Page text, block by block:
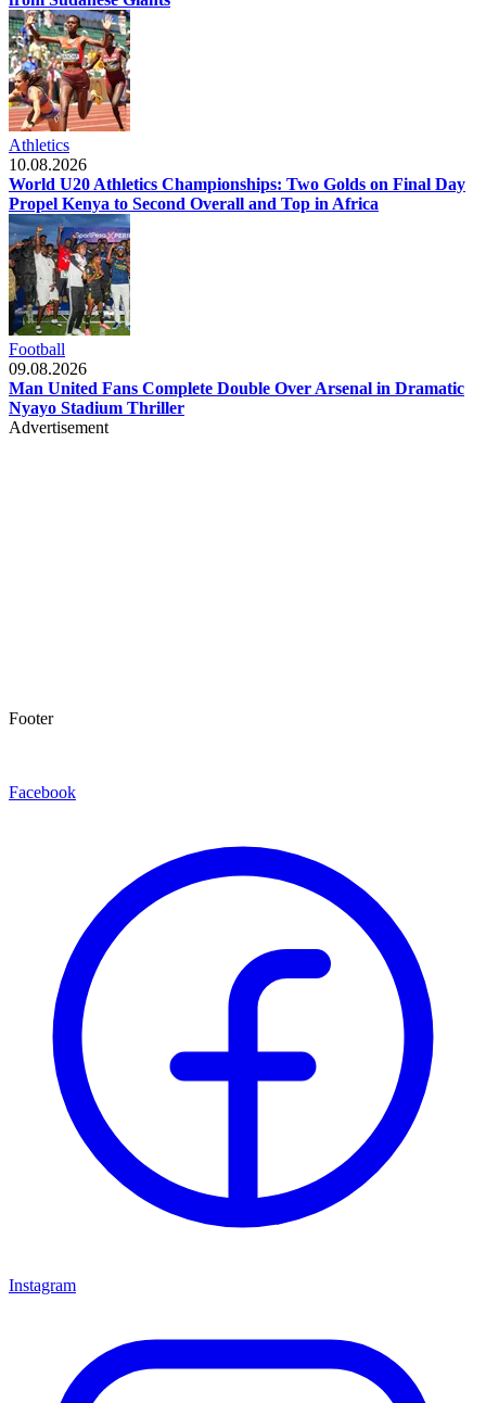
Athletics
10.08.2026
World U20 Athletics Championships: Two Golds on Final Day
Propel Kenya to Second Overall and Top in Africa
Football
09.08.2026
Man United Fans Complete Double Over Arsenal in Dramatic
Nyayo Stadium Thriller
Advertisement
Footer
Facebook
Instagram